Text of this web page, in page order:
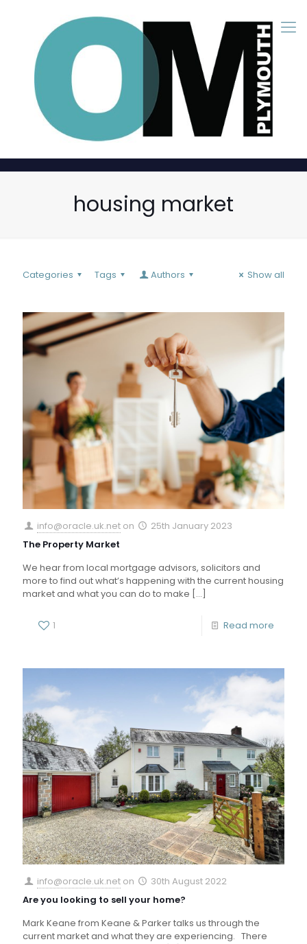
housing market
Categories Tags Authors Show all
info@oracle.uk.net on
25th January 2023
The Property Market
We hear from local mortgage advisors, solicitors and
more to find out what’s happening with the current housing
market and what you can do to make […]
1 Read more
info@oracle.uk.net on
30th August 2022
Are you looking to sell your home?
Mark Keane from Keane & Parker talks us through the
current market and what they are experiencing. There